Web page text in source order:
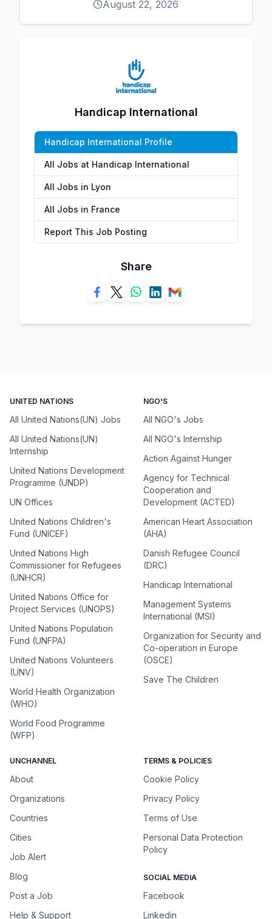
August 22, 2026
Handicap International
Handicap International Profile
All Jobs at Handicap International
All Jobs in Lyon
All Jobs in France
Report This Job Posting
Share
UNITED NATIONS
All United Nations(UN) Jobs
All United Nations(UN)
Internship
United Nations Development
Programme (UNDP)
UN Offices
United Nations Children's
Fund (UNICEF)
United Nations High
Commissioner for Refugees
(UNHCR)
United Nations Office for
Project Services (UNOPS)
United Nations Population
Fund (UNFPA)
United Nations Volunteers
(UNV)
World Health Organization
(WHO)
World Food Programme
(WFP)
NGO'S
All NGO's Jobs
All NGO's Internship
Action Against Hunger
Agency for Technical
Cooperation and
Development (ACTED)
American Heart Association
(AHA)
Danish Refugee Council
(DRC)
Handicap International
Management Systems
International (MSI)
Organization for Security and
Co-operation in Europe
(OSCE)
Save The Children
UNCHANNEL
About
Organizations
Countries
Cities
Job Alert
Blog
Post a Job
Help & Support
TERMS & POLICIES
Cookie Policy
Privacy Policy
Terms of Use
Personal Data Protection
Policy
SOCIAL MEDIA
Facebook
Linkedin